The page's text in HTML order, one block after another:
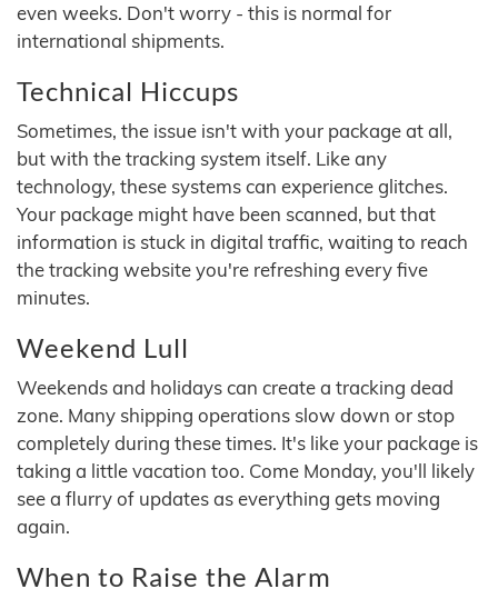
even weeks. Don't worry - this is normal for
international shipments.
Technical Hiccups
Sometimes, the issue isn't with your package at all,
but with the tracking system itself. Like any
technology, these systems can experience glitches.
Your package might have been scanned, but that
information is stuck in digital traffic, waiting to reach
the tracking website you're refreshing every five
minutes.
Weekend Lull
Weekends and holidays can create a tracking dead
zone. Many shipping operations slow down or stop
completely during these times. It's like your package is
taking a little vacation too. Come Monday, you'll likely
see a flurry of updates as everything gets moving
again.
When to Raise the Alarm